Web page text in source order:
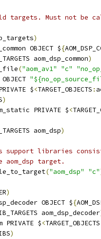
targets. Must not
)
OBJECT ${
aom_dsp_common)
("aom_av1" "c"
$<TARGET_OBJECTS :
)
PRIVATE $<
aom_dsp)
support libraries
target.
("aom_dsp" "c"
)
OBJECT ${
aom_dsp_decoder
PRIVATE $<TARGET_OBJECTS
)